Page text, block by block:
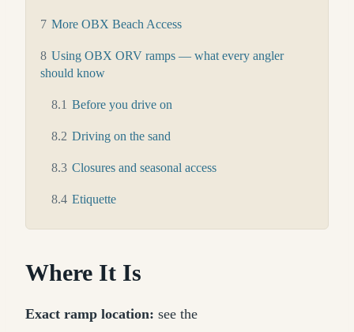
7 More OBX Beach Access
8 Using OBX ORV ramps — what every angler
should know
8.1 Before you drive on
8.2 Driving on the sand
8.3 Closures and seasonal access
8.4 Etiquette
Where It Is
Exact ramp location: see the